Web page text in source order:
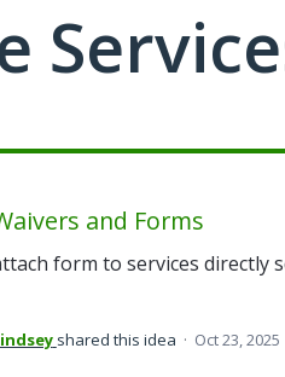
and Forms
form to services directly
shared this idea · Oct 23, 2025